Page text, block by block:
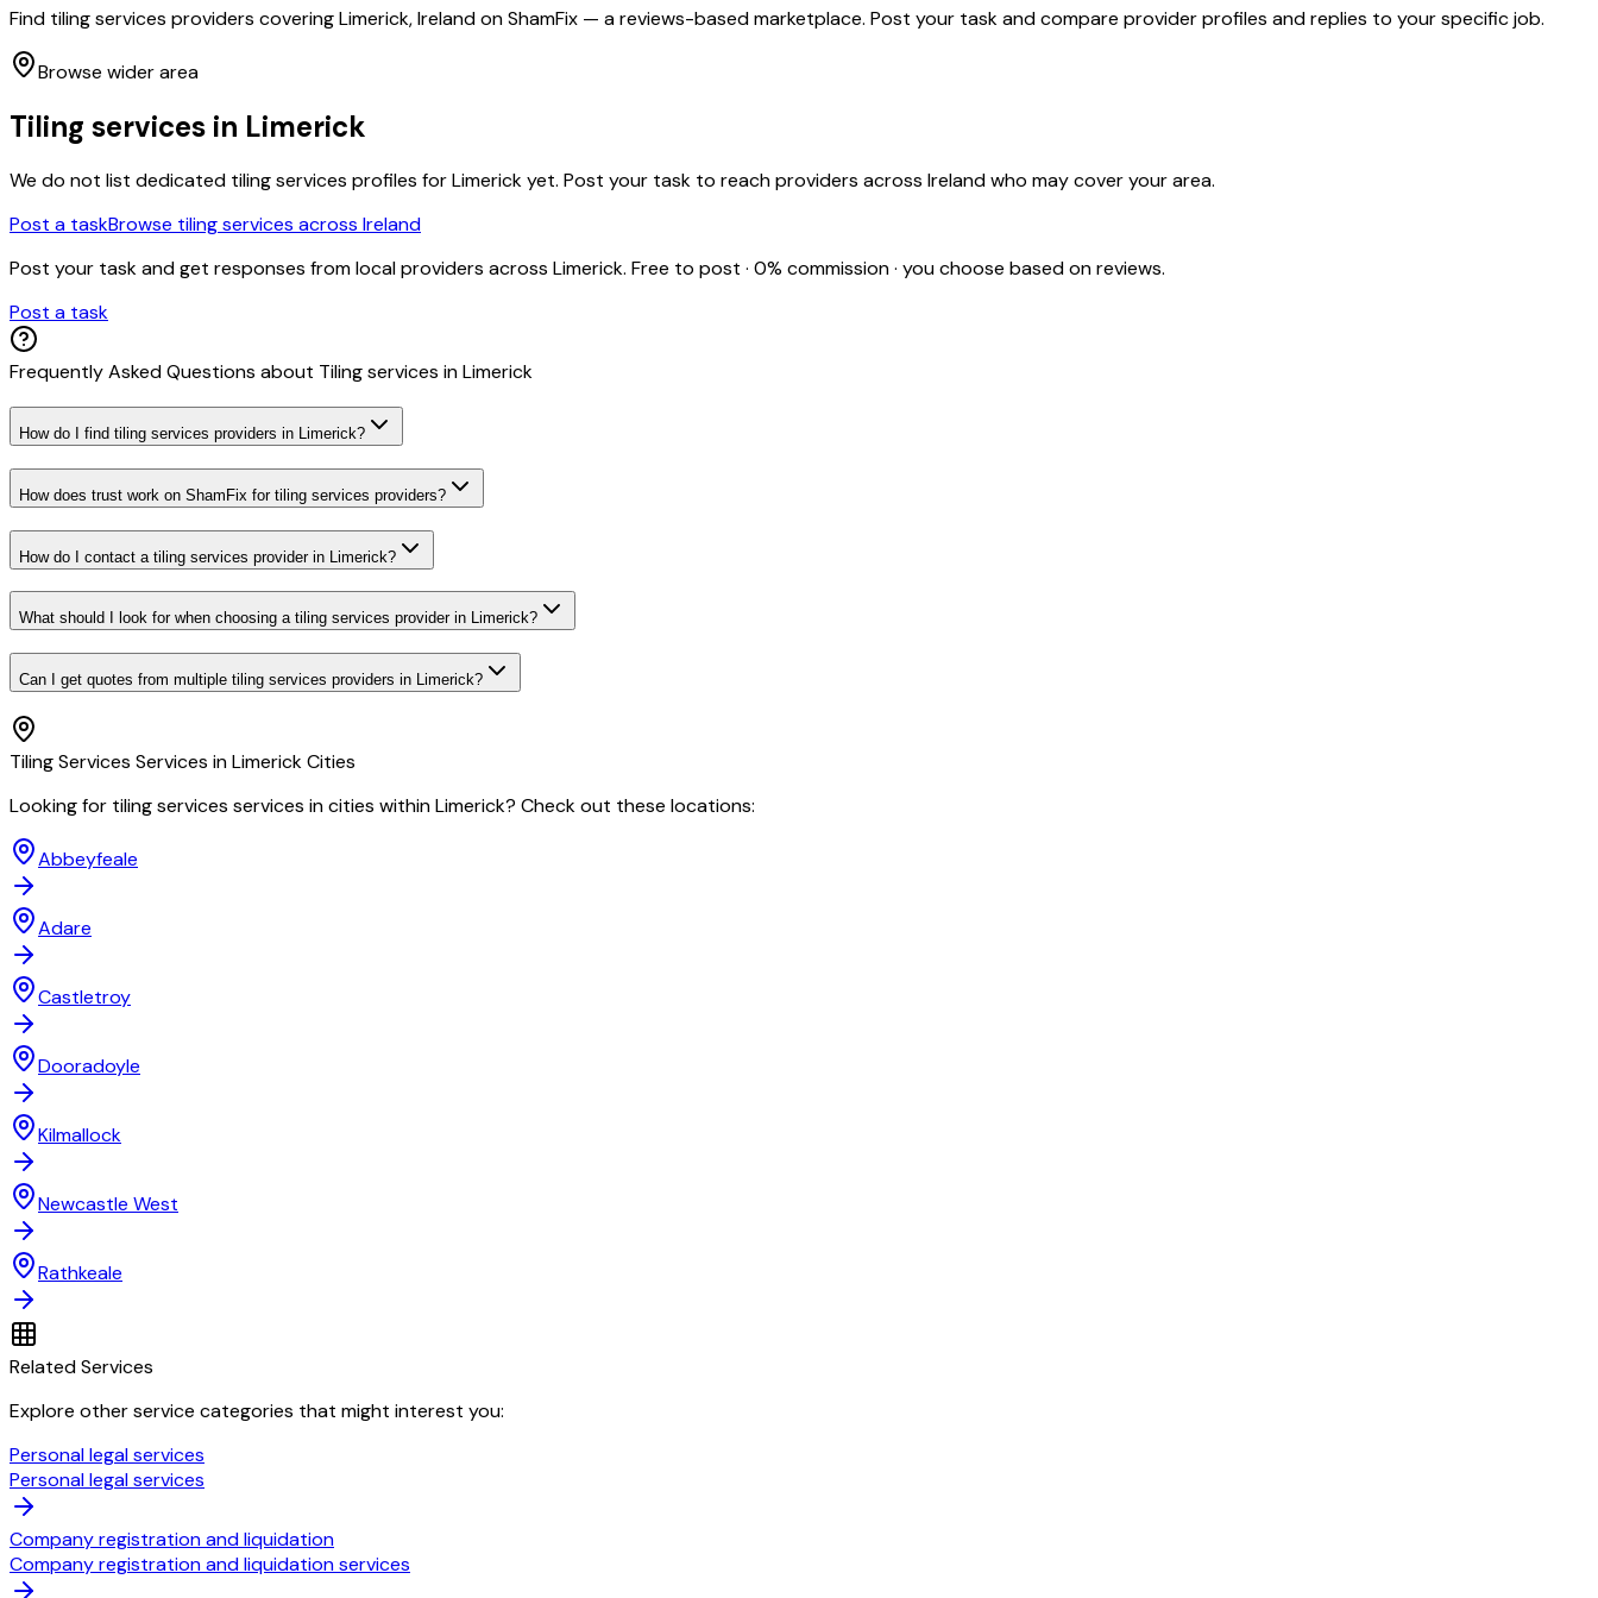
Find tiling services providers covering Limerick, Ireland on ShamFix — a reviews-based marketplace. Post your task and compare provider profiles and replies to your specific job.
Browse wider area
Tiling services in Limerick
We do not list dedicated tiling services profiles forLimerickyet. Post your task to reach providers across Ireland who may cover your area.
Post a taskBrowse tiling services across Ireland
Post your task and get responses from local providers across Limerick. Free to post · 0% commission · you choose based on reviews.
Post a task
Frequently Asked Questions about Tiling services inLimerick
How do I find tiling services providers in Limerick?
How does trust work on ShamFix for tiling services providers?
How do I contact a tiling services provider in Limerick?
What should I look for when choosing a tiling services provider in Limerick?
Can I get quotes from multiple tiling services providers in Limerick?
Tiling Services Services inLimerickCities
Looking for tiling services services in cities withinLimerick? Check out these locations:
Abbeyfeale
Adare
Castletroy
Dooradoyle
Kilmallock
Newcastle West
Rathkeale
Related Services
Explore other service categories that might interest you:
Personal legal services
Personal legal services
Company registration and liquidation
Company registration and liquidation services